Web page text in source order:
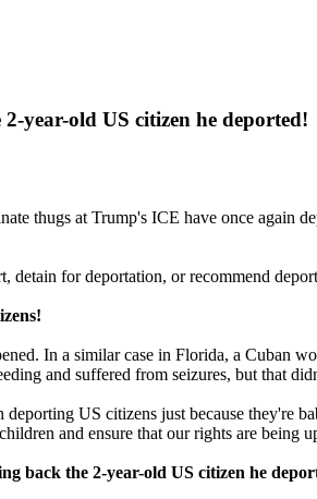
year-old US citizen he deported!
thugs at Trump's ICE have once
detain for deportation, or recommend
In a similar case in Florida, a Cuban
and suffered from seizures, but that
US citizens just because they're
and ensure that our rights are being
back the 2-year-old US citizen he